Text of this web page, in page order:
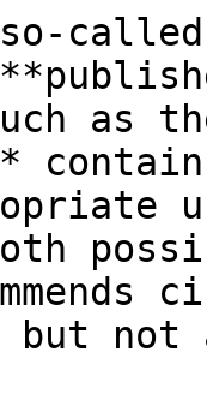
as
not